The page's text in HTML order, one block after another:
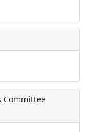
Committee